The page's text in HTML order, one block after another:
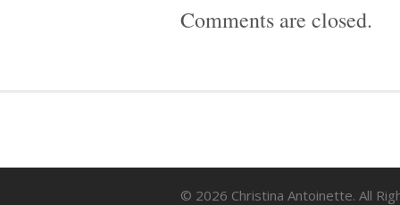
Comments are closed.
© 2026 Christina Antoinette. All